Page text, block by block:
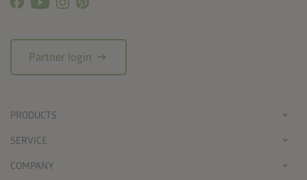
Partner login arrow_right_alt
PRODUCTS
SERVICE
COMPANY